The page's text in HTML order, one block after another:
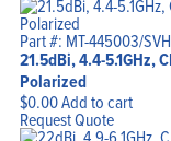
Part #: MT-445003/
21.5dBi, 4.4-5.1GHz,
Polarized
$0.00Add to cart
Request Quote